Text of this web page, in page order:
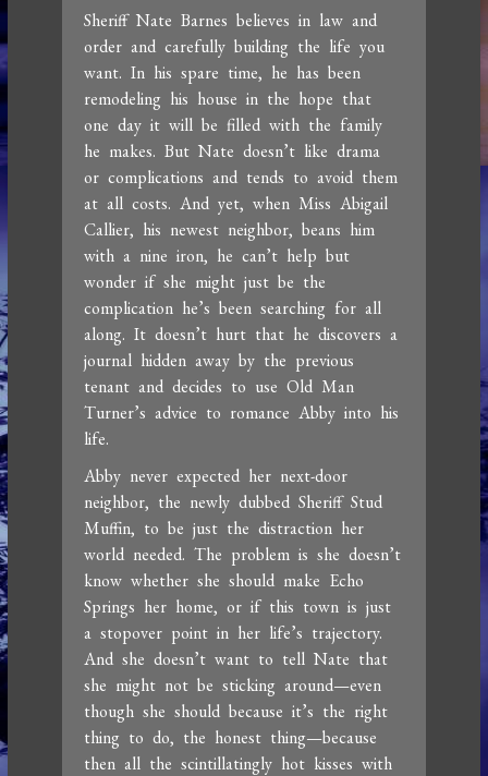
Sheriff Nate Barnes believes in law and
order and carefully building the life you
want. In his spare time, he has been
remodeling his house in the hope that
one day it will be filled with the family
he makes. But Nate doesn’t like drama
or complications and tends to avoid them
at all costs. And yet, when Miss Abigail
Callier, his newest neighbor, beans him
with a nine iron, he can’t help but
wonder if she might just be the
complication he’s been searching for all
along. It doesn’t hurt that he discovers a
journal hidden away by the previous
tenant and decides to use Old Man
Turner’s advice to romance Abby into his
life.
Abby never expected her next-door
neighbor, the newly dubbed Sheriff Stud
Muffin, to be just the distraction her
world needed. The problem is she doesn’t
know whether she should make Echo
Springs her home, or if this town is just
a stopover point in her life’s trajectory.
And she doesn’t want to tell Nate that
she might not be sticking around—even
though she should because it’s the right
thing to do, the honest thing—because
then all the scintillatingly hot kisses with